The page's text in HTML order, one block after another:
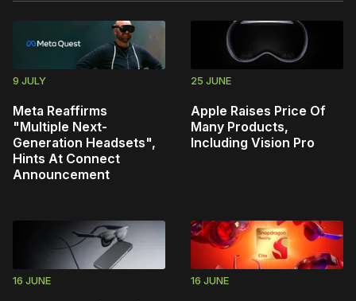
9 JULY
Meta Reaffirms
"Multiple Next-
Generation Headsets",
Hints At Connect
Announcement
25 JUNE
Apple Raises Price Of
Many Products,
Including Vision Pro
16 JUNE 16 JUNE